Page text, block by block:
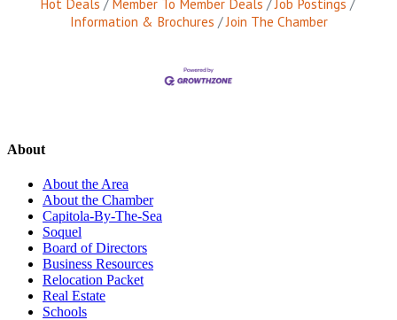
Information & Brochures
Join The Chamber
About
About the Area
About the Chamber
Capitola-By-The-Sea
Soquel
Board of Directors
Business Resources
Relocation Packet
Real Estate
Schools